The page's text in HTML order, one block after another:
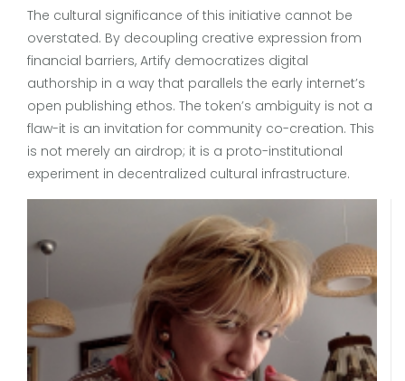
The cultural significance of this initiative cannot be
overstated. By decoupling creative expression from
financial barriers, Artify democratizes digital
authorship in a way that parallels the early internet’s
open publishing ethos. The token’s ambiguity is not a
flaw-it is an invitation for community co-creation. This
is not merely an airdrop; it is a proto-institutional
experiment in decentralized cultural infrastructure.